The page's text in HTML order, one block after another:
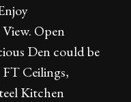
Open
Den could be
Ceilings,
Kitchen